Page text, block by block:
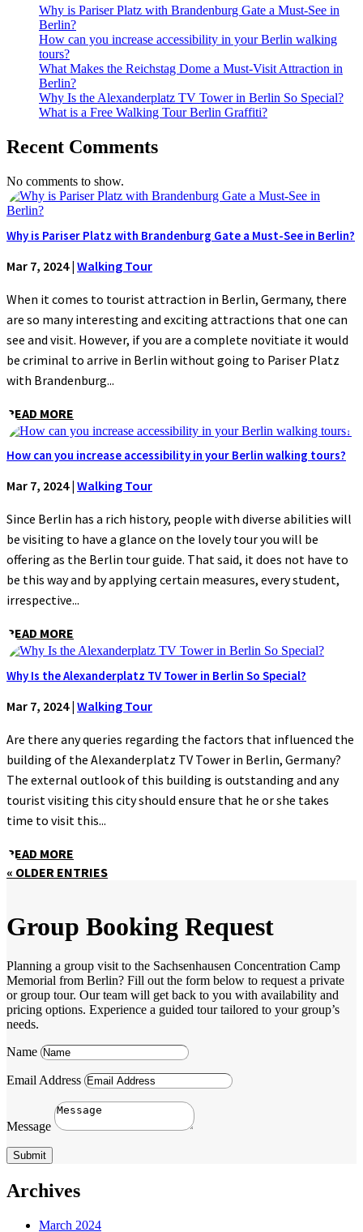
Why is Pariser Platz with Brandenburg Gate a Must-See in
Berlin?
How can you increase accessibility in your Berlin walking
tours?
What Makes the Reichstag Dome a Must-Visit Attraction in
Berlin?
Why Is the Alexanderplatz TV Tower in Berlin So Special?
What is a Free Walking Tour Berlin Graffiti?
Recent Comments
No comments to show.
Why is Pariser Platz with Brandenburg Gate a Must-See in Berlin?
Mar 7, 2024| Walking Tour
When it comes to tourist attraction in Berlin, Germany, there
are so many interesting and exciting attractions that one can
see and visit. However, if you are a complete novitiate it would
be criminal to arrive in Berlin without going to Pariser Platz
with Brandenburg...
READ MORE
How can you increase accessibility in your Berlin walking tours?
Mar 7, 2024| Walking Tour
Since Berlin has a rich history, people with diverse abilities will
be visiting to have a glance on the lovely tour you will be
offering as the Berlin tour guide. That said, it does not have to
be this way and by applying certain measures, every student,
irrespective...
READ MORE
Why Is the Alexanderplatz TV Tower in Berlin So Special?
Mar 7, 2024| Walking Tour
Are there any queries regarding the factors that influenced the
building of the Alexanderplatz TV Tower in Berlin, Germany?
The external outlook of this building is outstanding and any
tourist visiting this city should ensure that he or she takes
time to visit this...
READ MORE
« OLDER ENTRIES
Group Booking Request
Planning a group visit to the Sachsenhausen Concentration Camp
Memorial from Berlin? Fill out the form below to request a private
or group tour. Our team will get back to you with availability and
pricing options. Experience a guided tour tailored to your group’s
needs.
Name
Email Address
Message
Submit
Archives
March 2024